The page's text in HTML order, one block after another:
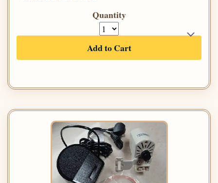
Quantity
Add to Cart